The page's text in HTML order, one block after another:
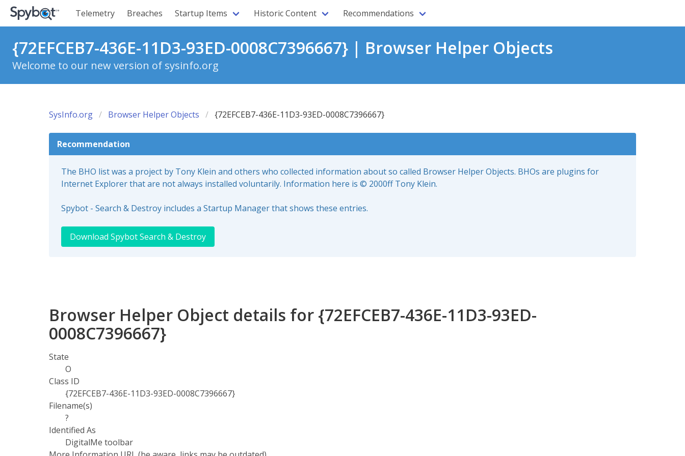
Telemetry Breaches Startup Items Historic Content Recommendations
{72EFCEB7-436E-11D3-93ED-0008C7396667} | Browser Helper Objects
Welcome to our new version of sysinfo.org
SysInfo.org Browser Helper Objects {72EFCEB7-436E-11D3-93ED-0008C7396667}
Recommendation
The BHO list was a project by Tony Klein and others who collected information about so called Browser Helper Objects. BHOs are plugins for
Internet Explorer that are not always installed voluntarily. Information here is © 2000ff Tony Klein.
Spybot - Search & Destroy includes a Startup Manager that shows these entries.
Download Spybot Search & Destroy
Browser Helper Object details for {72EFCEB7-436E-11D3-93ED-
0008C7396667}
State
O
Class ID
{72EFCEB7-436E-11D3-93ED-0008C7396667}
Filename(s)
?
Identified As
DigitalMe toolbar